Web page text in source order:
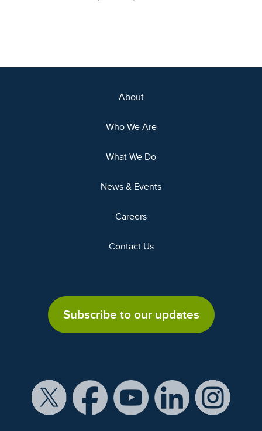
About
Who We Are
What We Do
News & Events
Careers
Contact Us
Subscribe to our updates